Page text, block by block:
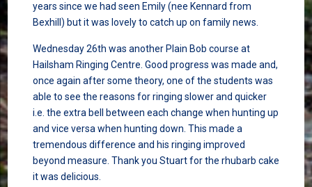
years since we had seen Emily (nee Kennard from
Bexhill) but it was lovely to catch up on family news.
Wednesday 26th was another Plain Bob course at
Hailsham Ringing Centre. Good progress was made and,
once again after some theory, one of the students was
able to see the reasons for ringing slower and quicker
i.e. the extra bell between each change when hunting up
and vice versa when hunting down. This made a
tremendous difference and his ringing improved
beyond measure. Thank you Stuart for the rhubarb cake
it was delicious.